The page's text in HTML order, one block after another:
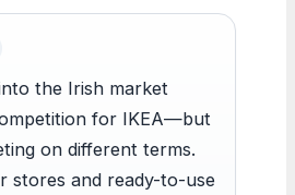
the Irish market
for IKEA—but
on different terms.
stores and ready-to-use